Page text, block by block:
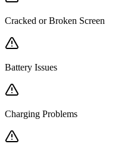
Cracked or Broken Screen
Battery Issues
Charging Problems